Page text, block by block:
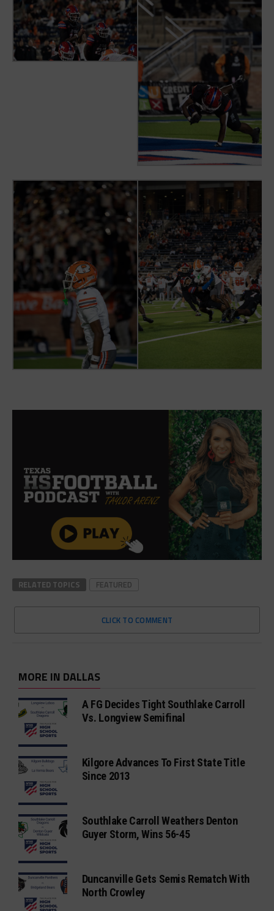
RELATED TOPICS FEATURED
CLICK TO COMMENT
MORE IN DALLAS
A FG Decides Tight Southlake Carroll
Vs. Longview Semifinal
Kilgore Advances To First State Title
Since 2013
Southlake Carroll Weathers Denton
Guyer Storm, Wins 56-45
Duncanville Gets Semis Rematch With
North Crowley